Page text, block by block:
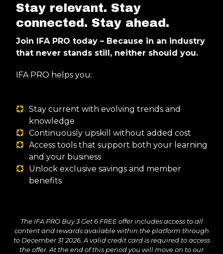
Stay relevant. Stay
connected. Stay ahead.
Join IFA PRO today – Because in an industry
that never stands still, neither should you.
IFA PRO helps you:
Stay current with evolving trends and
knowledge
Continuously upskill without added cost
Access tools that support both your learning
and your business
Unlock exclusive savings and member
benefits
The IFA PRO Buy 3 Get 6 FREE offer includes access to all
content and rewards available within the platform through
to December 31 2026. A valid credit card is required to access
the offer. At the end of this period you will move on to our